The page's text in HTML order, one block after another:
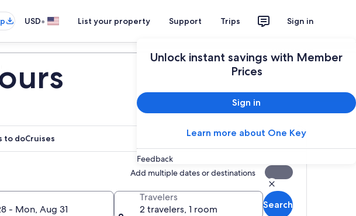
USD• List your property Support Trips Sign in
Unlock instant savings with Member
Prices
Sign in
Learn more about One Key
Feedback
to doCruises
Add multiple dates or destinations
- Mon, Aug 31
Travelers
2 travelers, 1 room
Search